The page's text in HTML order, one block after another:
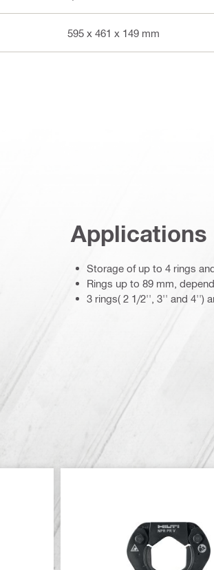
595 x 461 x 149 mm
Applications
Storage of up to 4 rings
Rings up to 89 mm,
3 rings( 2 1/2'', 3'' and 4'')